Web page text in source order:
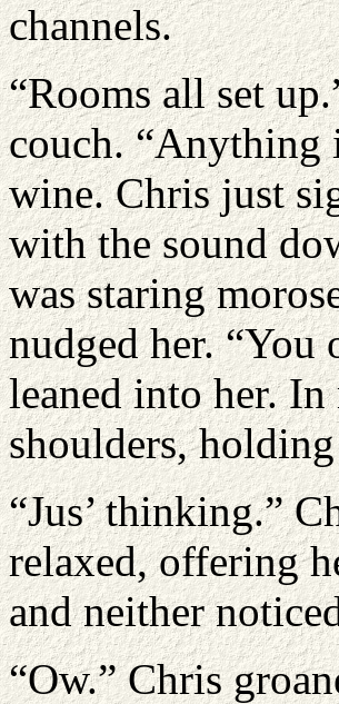
channels.
“Rooms all set
couch. “Anything
wine. Chris just
with the sound
was staring
nudged her. “You
leaned into her.
shoulders,
“Jus’ thinking.”
relaxed, offering
and neither
“Ow.” Chris